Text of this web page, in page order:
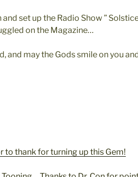
set up the Radio Show ”
on the Magazine…
and may the Gods smile on you
to thank for turning up this Gem!